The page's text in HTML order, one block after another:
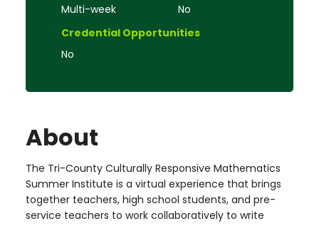
Multi-week
No
Credential Opportunities
No
About
The Tri-County Culturally Responsive Mathematics
Summer Institute is a virtual experience that brings
together teachers, high school students, and pre-
service teachers to work collaboratively to write